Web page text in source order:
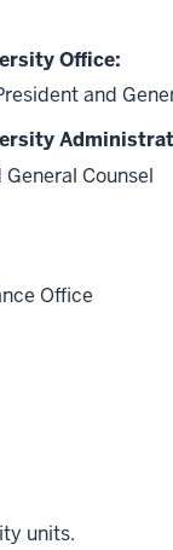
Office:
and
Counsel
Office
units.